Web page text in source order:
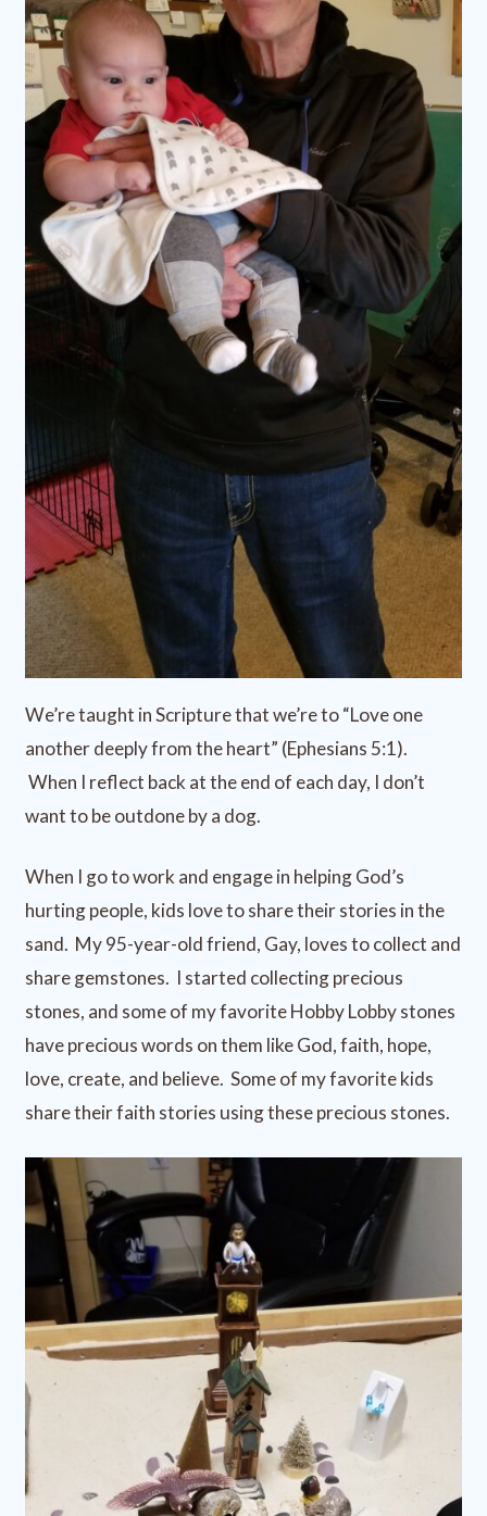
We’re taught in Scripture that we’re to “Love one
another deeply from the heart” (Ephesians 5:1).
When I reflect back at the end of each day, I don’t
want to be outdone by a dog.
When I go to work and engage in helping God’s
hurting people, kids love to share their stories in the
sand. My 95-year-old friend, Gay, loves to collect and
share gemstones. I started collecting precious
stones, and some of my favorite Hobby Lobby stones
have precious words on them like God, faith, hope,
love, create, and believe. Some of my favorite kids
share their faith stories using these precious stones.